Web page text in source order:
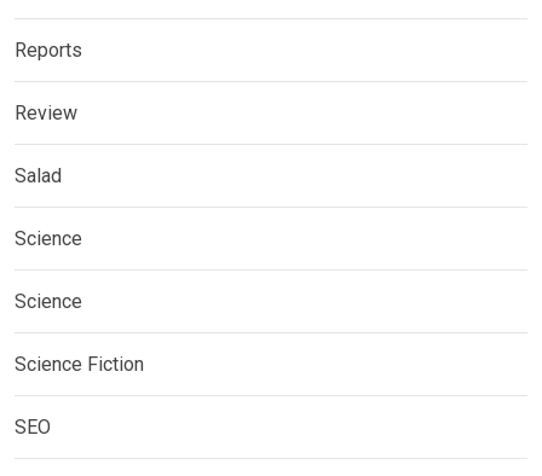
Reports
Review
Salad
Science
Science
Science Fiction
SEO